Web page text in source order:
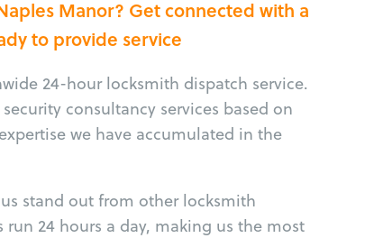
Manor? Get connected with a
to provide service
24-hour locksmith dispatch service.
consultancy services based on
we have accumulated in the
stand out from other locksmith
run 24 hours a day, making us the most